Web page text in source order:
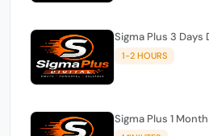
Sigma Plus 3 Days
1-2 HOURS
Sigma Plus 1